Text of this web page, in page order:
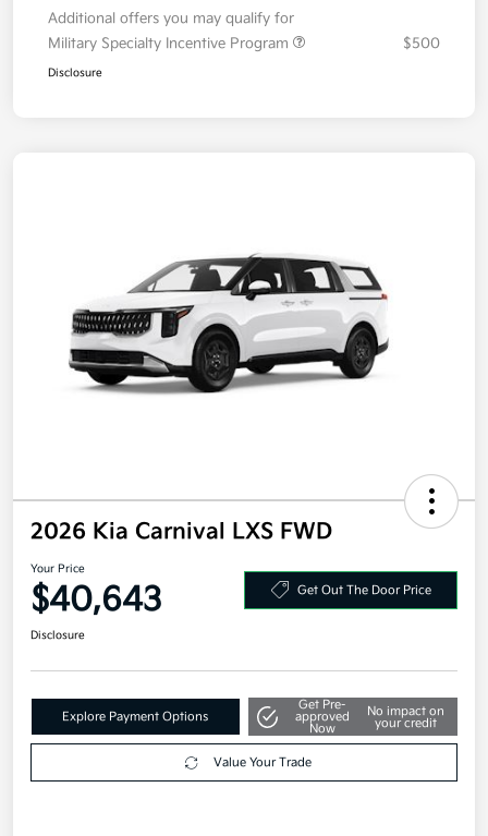
Additional offers you may qualify for
Military Specialty Incentive Program
$500
Disclosure
2026 Kia Carnival LXS FWD
Your Price
$40,643 Get Out The Door Price
Disclosure
Explore Payment Options
Get Pre-
approved
Now
No impact on
your credit
Value Your Trade